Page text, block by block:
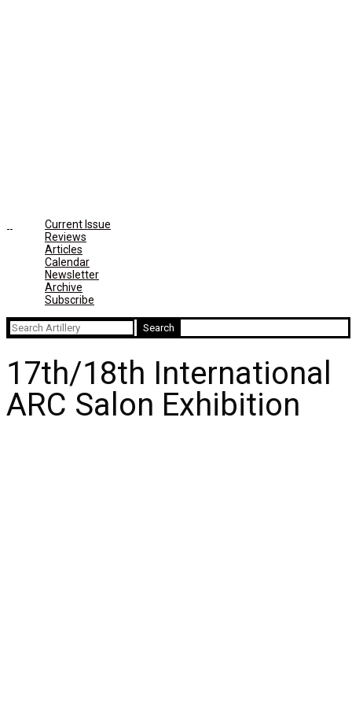
Current Issue
Reviews
Articles
Calendar
Newsletter
Archive
Subscribe
Search
for:
17th/18th International
ARC Salon Exhibition